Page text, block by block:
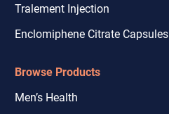
Tralement Injection
Enclomiphene Citrate Capsules
Browse Products
Men’s Health